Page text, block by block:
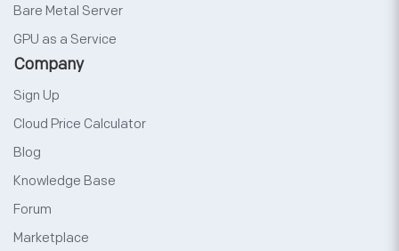
Bare Metal Server
GPU as a Service
Company
Sign Up
Cloud Price Calculator
Blog
Knowledge Base
Forum
Marketplace